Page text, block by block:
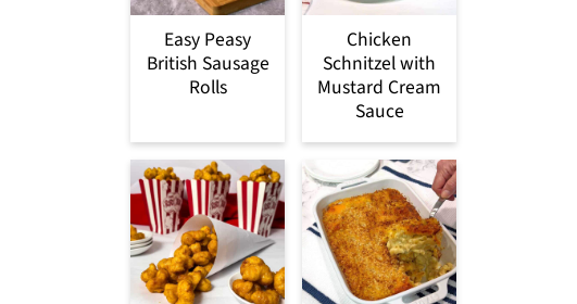
Easy Peasy
British Sausage
Rolls
Chicken
Schnitzel with
Mustard Cream
Sauce